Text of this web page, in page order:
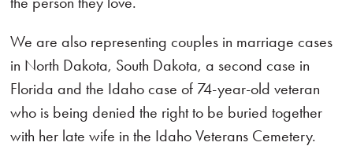
We are also representing couples in marriage cases
in North Dakota, South Dakota, a second case in
Florida and the Idaho case of 74-year-old veteran
who is being denied the right to be buried together
with her late wife in the Idaho Veterans Cemetery.